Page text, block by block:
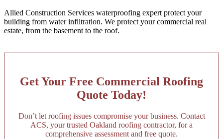
Allied Construction Services waterproofing expert protect your
building from water infiltration. We protect your commercial real
estate, from the basement to the roof.
Get Your Free Commercial Roofing
Quote Today!
Don’t let roofing issues compromise your business. Contact
ACS, your trusted Oakland roofing contractor, for a
comprehensive assessment and free quote.